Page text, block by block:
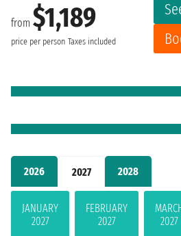
2026 2027 2028
JANUARY
2027
FEBRUARY
2027
2027
from $1,189
price per person Taxes included